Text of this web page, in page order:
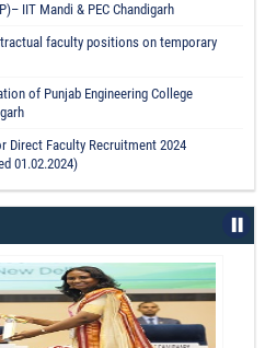
IIT Mandi & PEC Chandigarh
faculty positions on temporary
of Punjab Engineering College
Faculty Recruitment 2024
01.02.2024)
More
Punjab, India Using Field
A Groundwater Perspective
Singh Sandhu